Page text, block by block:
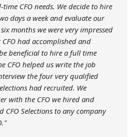
CFO needs. We decide to hire
days a week and evaluate our
months we were very impressed
had accomplished and
beneficial to hire a full time
CFO helped us write the job
the four very qualified
had recruited. We
with the CFO we hired and
CFO Selections to any company